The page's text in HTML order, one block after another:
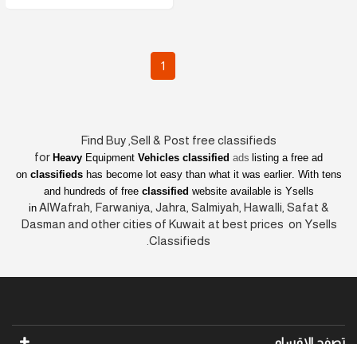
1
Find Buy ,Sell & Post free classifieds
for Heavy Equipment Vehicles classified ads listing a free ad
on classifiedshas become lot easy than what it was earlier. With tens
and hundreds of free classified website available is Ysells
in AlWafrah, Farwaniya, Jahra, Salmiyah, Hawalli, Safat &
Dasman and other cities of Kuwait at best prices on Ysells
Classifieds.